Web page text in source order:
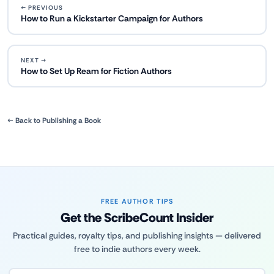
← PREVIOUS
How to Run a Kickstarter Campaign for Authors
NEXT →
How to Set Up Ream for Fiction Authors
← Back to Publishing a Book
FREE AUTHOR TIPS
Get the ScribeCount Insider
Practical guides, royalty tips, and publishing insights — delivered
free to indie authors every week.